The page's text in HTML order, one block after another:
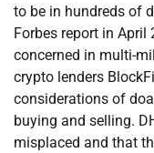
to be in hundreds of
Forbes report in April
concerned in multi-
crypto lenders
considerations of
buying and selling.
misplaced and that